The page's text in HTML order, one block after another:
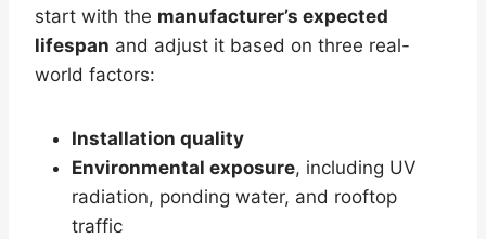
start with the manufacturer’s expected
lifespan and adjust it based on three real-
world factors:
Installation quality
Environmental exposure, including UV
radiation, ponding water, and rooftop
traffic